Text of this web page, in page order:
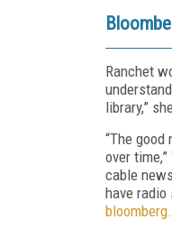
Ranchet
library,”
“The
over
cable
have